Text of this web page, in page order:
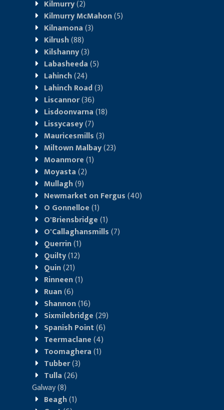
Kilmurry(2)
Kilmurry McMahon(5)
Kilnamona(3)
Kilrush(88)
Kilshanny(3)
Labasheeda(5)
Lahinch(24)
Lahinch Road(3)
Liscannor(36)
Lisdoonvarna(18)
Lissycasey(7)
Mauricesmills(3)
Miltown Malbay(23)
Moanmore(1)
Moyasta(2)
Mullagh(9)
Newmarket on Fergus(40)
O Gonnelloe(1)
O'Briensbridge(1)
O'Callaghansmills(7)
Querrin(1)
Quilty(12)
Quin(21)
Rinneen(1)
Ruan(6)
Shannon(16)
Sixmilebridge(29)
Spanish Point(6)
Teermaclane(4)
Toomaghera(1)
Tubber(3)
Tulla(26)
Galway(8)
Beagh(1)